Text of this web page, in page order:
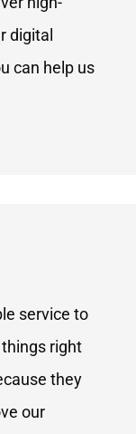
digital
can help us
service to
right
they
our